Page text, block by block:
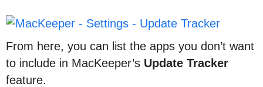
From here, you can list the apps you don’t want
to include in MacKeeper’s Update Tracker
feature.